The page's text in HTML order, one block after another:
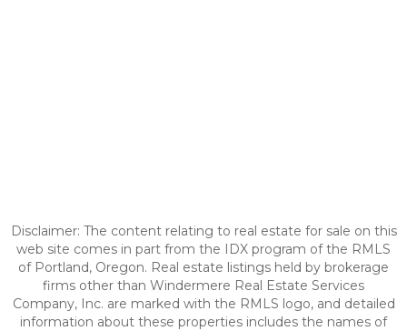
Disclaimer: The content relating to real estate for sale on this
web site comes in part from the IDX program of the RMLS
of Portland, Oregon. Real estate listings held by brokerage
firms other than Windermere Real Estate Services
Company, Inc. are marked with the RMLS logo, and detailed
information about these properties includes the names of